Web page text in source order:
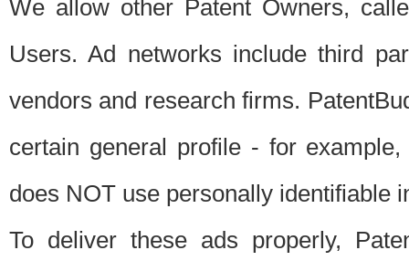
We allow other Patent Owners,
Users. Ad networks include third
vendors and research firms.
certain general profile - for
does NOT use personally identifiable
To deliver these ads properly,